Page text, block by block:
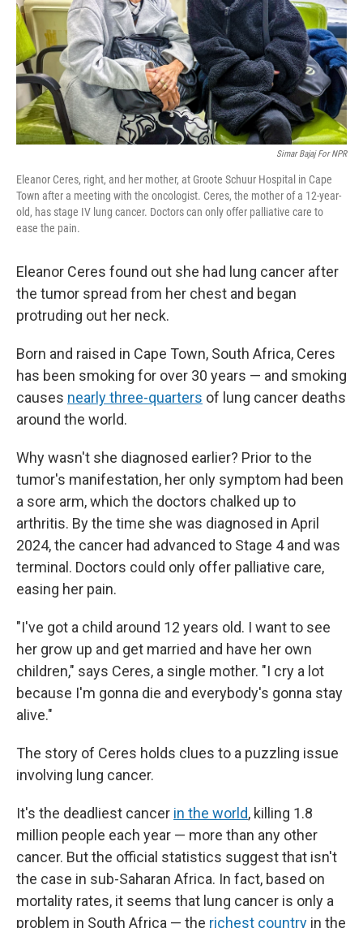
Simar Bajaj For NPR
Eleanor Ceres, right, and her mother, at Groote Schuur Hospital in Cape
Town after a meeting with the oncologist. Ceres, the mother of a 12-year-
old, has stage IV lung cancer. Doctors can only offer palliative care to
ease the pain.
Eleanor Ceres found out she had lung cancer after
the tumor spread from her chest and began
protruding out her neck.
Born and raised in Cape Town, South Africa, Ceres
has been smoking for over 30 years — and smoking
causes nearly three-quarters of lung cancer deaths
around the world.
Why wasn't she diagnosed earlier? Prior to the
tumor's manifestation, her only symptom had been
a sore arm, which the doctors chalked up to
arthritis. By the time she was diagnosed in April
2024, the cancer had advanced to Stage 4 and was
terminal. Doctors could only offer palliative care,
easing her pain.
"I've got a child around 12 years old. I want to see
her grow up and get married and have her own
children," says Ceres, a single mother. "I cry a lot
because I'm gonna die and everybody's gonna stay
alive."
The story of Ceres holds clues to a puzzling issue
involving lung cancer.
It's the deadliest cancer in the world, killing 1.8
million people each year — more than any other
cancer. But the official statistics suggest that isn't
the case in sub-Saharan Africa. In fact, based on
mortality rates, it seems that lung cancer is only a
problem in South Africa — the richest country in the